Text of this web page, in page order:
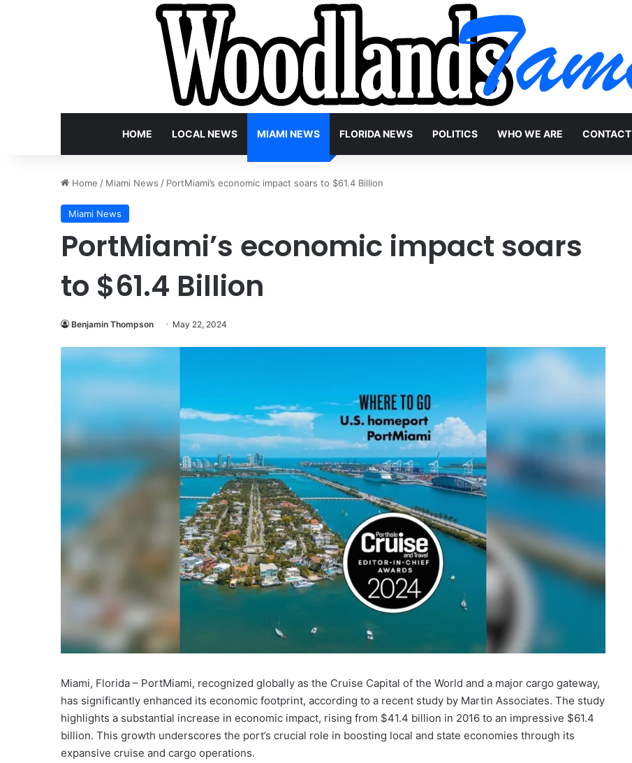
HOME LOCAL NEWS MIAMI NEWS FLORIDA NEWS POLITICS WHO WE ARE CONTACT
Home / Miami News / PortMiami’s economic impact soars to $61.4 Billion
Miami News
PortMiami’s economic impact soars
to $61.4 Billion
Benjamin Thompson May 22, 2024
Miami, Florida – PortMiami, recognized globally as the Cruise Capital of the World and a major cargo gateway,
has significantly enhanced its economic footprint, according to a recent study by Martin Associates. The study
highlights a substantial increase in economic impact, rising from $41.4 billion in 2016 to an impressive $61.4
billion. This growth underscores the port’s crucial role in boosting local and state economies through its
expansive cruise and cargo operations.